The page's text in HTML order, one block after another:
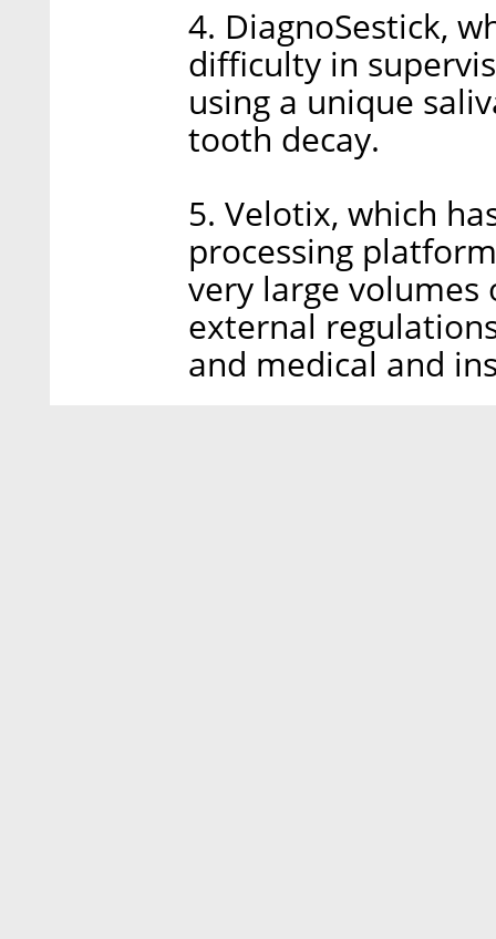
4. DiagnoSestick,
difficulty in
using a unique
tooth decay.
5. Velotix, which
processing
very large
external
and medical and